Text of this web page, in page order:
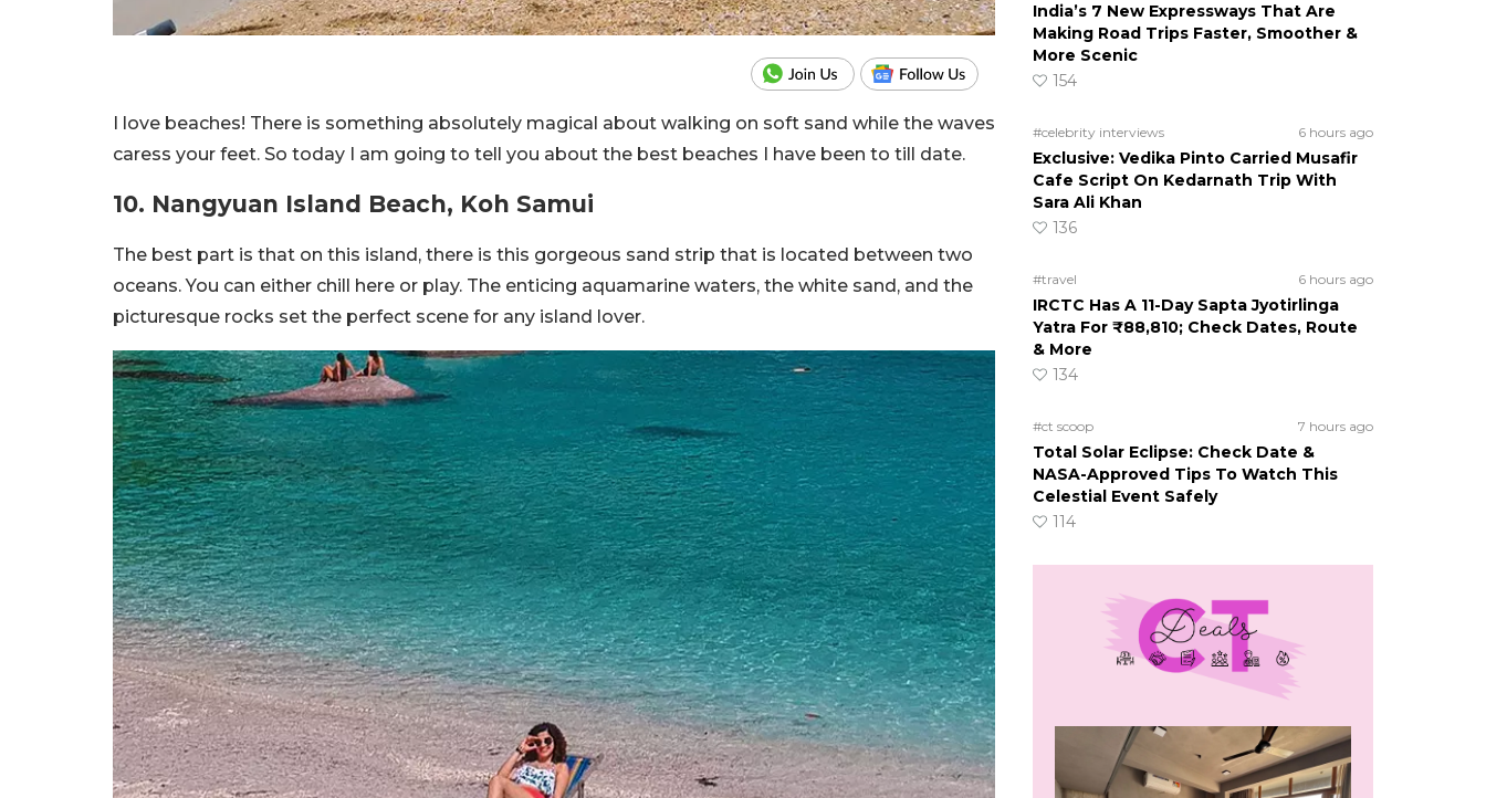
I love beaches! There is something absolutely magical about walking on soft sand while the waves
caress your feet. So today I am going to tell you about the best beaches I have been to till date.
10. Nangyuan Island Beach, Koh Samui
The best part is that on this island, there is this gorgeous sand strip that is located between two
oceans. You can either chill here or play. The enticing aquamarine waters, the white sand, and the
picturesque rocks set the perfect scene for any island lover.
India’s 7 New Expressways That Are
Making Road Trips Faster, Smoother &
More Scenic
154
#celebrity interviews 6 hours ago
Exclusive: Vedika Pinto Carried Musafir
Cafe Script On Kedarnath Trip With
Sara Ali Khan
136
#travel 6 hours ago
IRCTC Has A 11-Day Sapta Jyotirlinga
Yatra For ₹88,810; Check Dates, Route
& More
134
#ct scoop 7 hours ago
Total Solar Eclipse: Check Date &
NASA-Approved Tips To Watch This
Celestial Event Safely
114